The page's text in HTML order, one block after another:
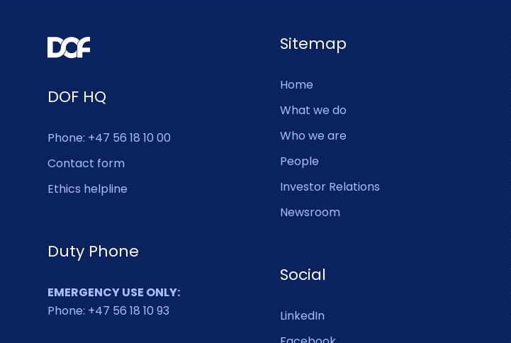
DOF HQ
Phone: +47 56 18 10 00
Contact form
Ethics helpline
Duty Phone
EMERGENCY USE ONLY:
Phone: +47 56 18 10 93
Sitemap
Home
What we do
Who we are
People
Investor Relations
Newsroom
Social
LinkedIn